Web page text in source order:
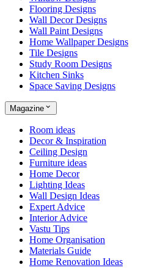
Flooring Designs
Wall Decor Designs
Wall Paint Designs
Home Wallpaper Designs
Tile Designs
Study Room Designs
Kitchen Sinks
Space Saving Designs
Magazine
Room ideas
Decor & Inspiration
Ceiling Design
Furniture ideas
Home Decor
Lighting Ideas
Wall Design Ideas
Expert Advice
Interior Advice
Vastu Tips
Home Organisation
Materials Guide
Home Renovation Ideas